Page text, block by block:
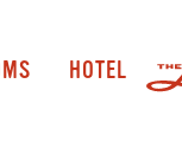
HOTEL